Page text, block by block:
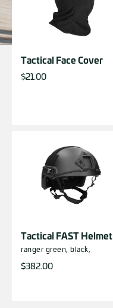
Tactical Face Cover
$21.00
Tactical FAST Helmet
ranger green, black,
$382.00